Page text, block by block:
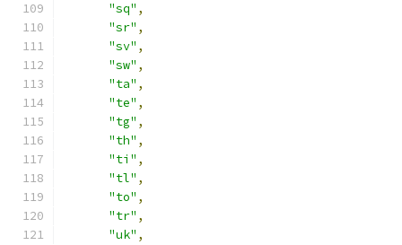
"sq" ,
"sr" ,
"sv" ,
"sw" ,
"ta" ,
"te" ,
"tg" ,
"th" ,
"ti" ,
"tl" ,
"to" ,
"tr" ,
"uk" ,